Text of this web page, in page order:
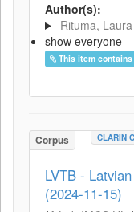
Author(s):
Rituma, Laura
show everyone
This item
Corpus CLARIN
LVTB -
(2024-11-15)